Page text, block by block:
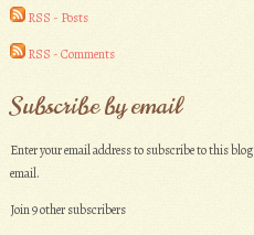
RSS - Posts
RSS - Comments
Subscribe by email
Enter your email address to subscribe to this
email.
Join 9 other subscribers